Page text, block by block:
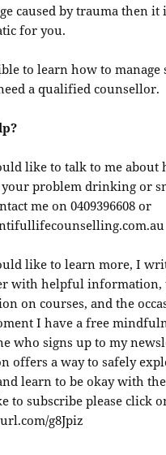
caused by trauma then it
for you.
to learn how to manage
a qualified counsellor.
like to talk to me about
problem drinking or
me on 0409396608 or
like to learn more, I
with helpful information,
on courses, and the
I have a free
who signs up to my
offers a way to safely
learn to be okay with
to subscribe please click
g8Jpiz